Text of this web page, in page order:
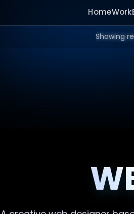
HomeWork
Showing